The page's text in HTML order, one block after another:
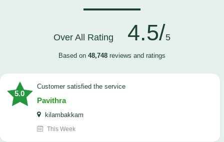
Over All Rating 4.5/5
Based on 48,748 reviews and ratings
5.0
customer satisfied the service
Pavithra
kilambakkam
This Week